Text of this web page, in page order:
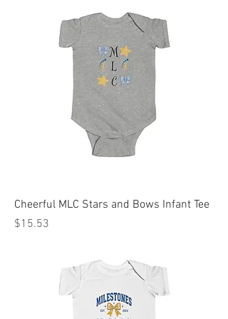
Cheerful MLC Stars and Bows Infant Tee
Price
$15.53